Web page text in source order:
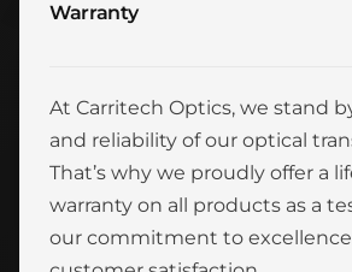
Warranty
At Carritech Optics, we stand
and reliability of our optical
That’s why we proudly offer a
warranty on all products as a
our commitment to